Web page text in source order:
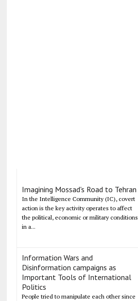
Imagining Mossad's Road to Tehran
In the Intelligence Community (IC), covert
action is the key activity operates to affect
the political, economic or military conditions
in a...
Information Wars and
Disinformation campaigns as
Important Tools of International
Politics
People tried to manipulate each other since